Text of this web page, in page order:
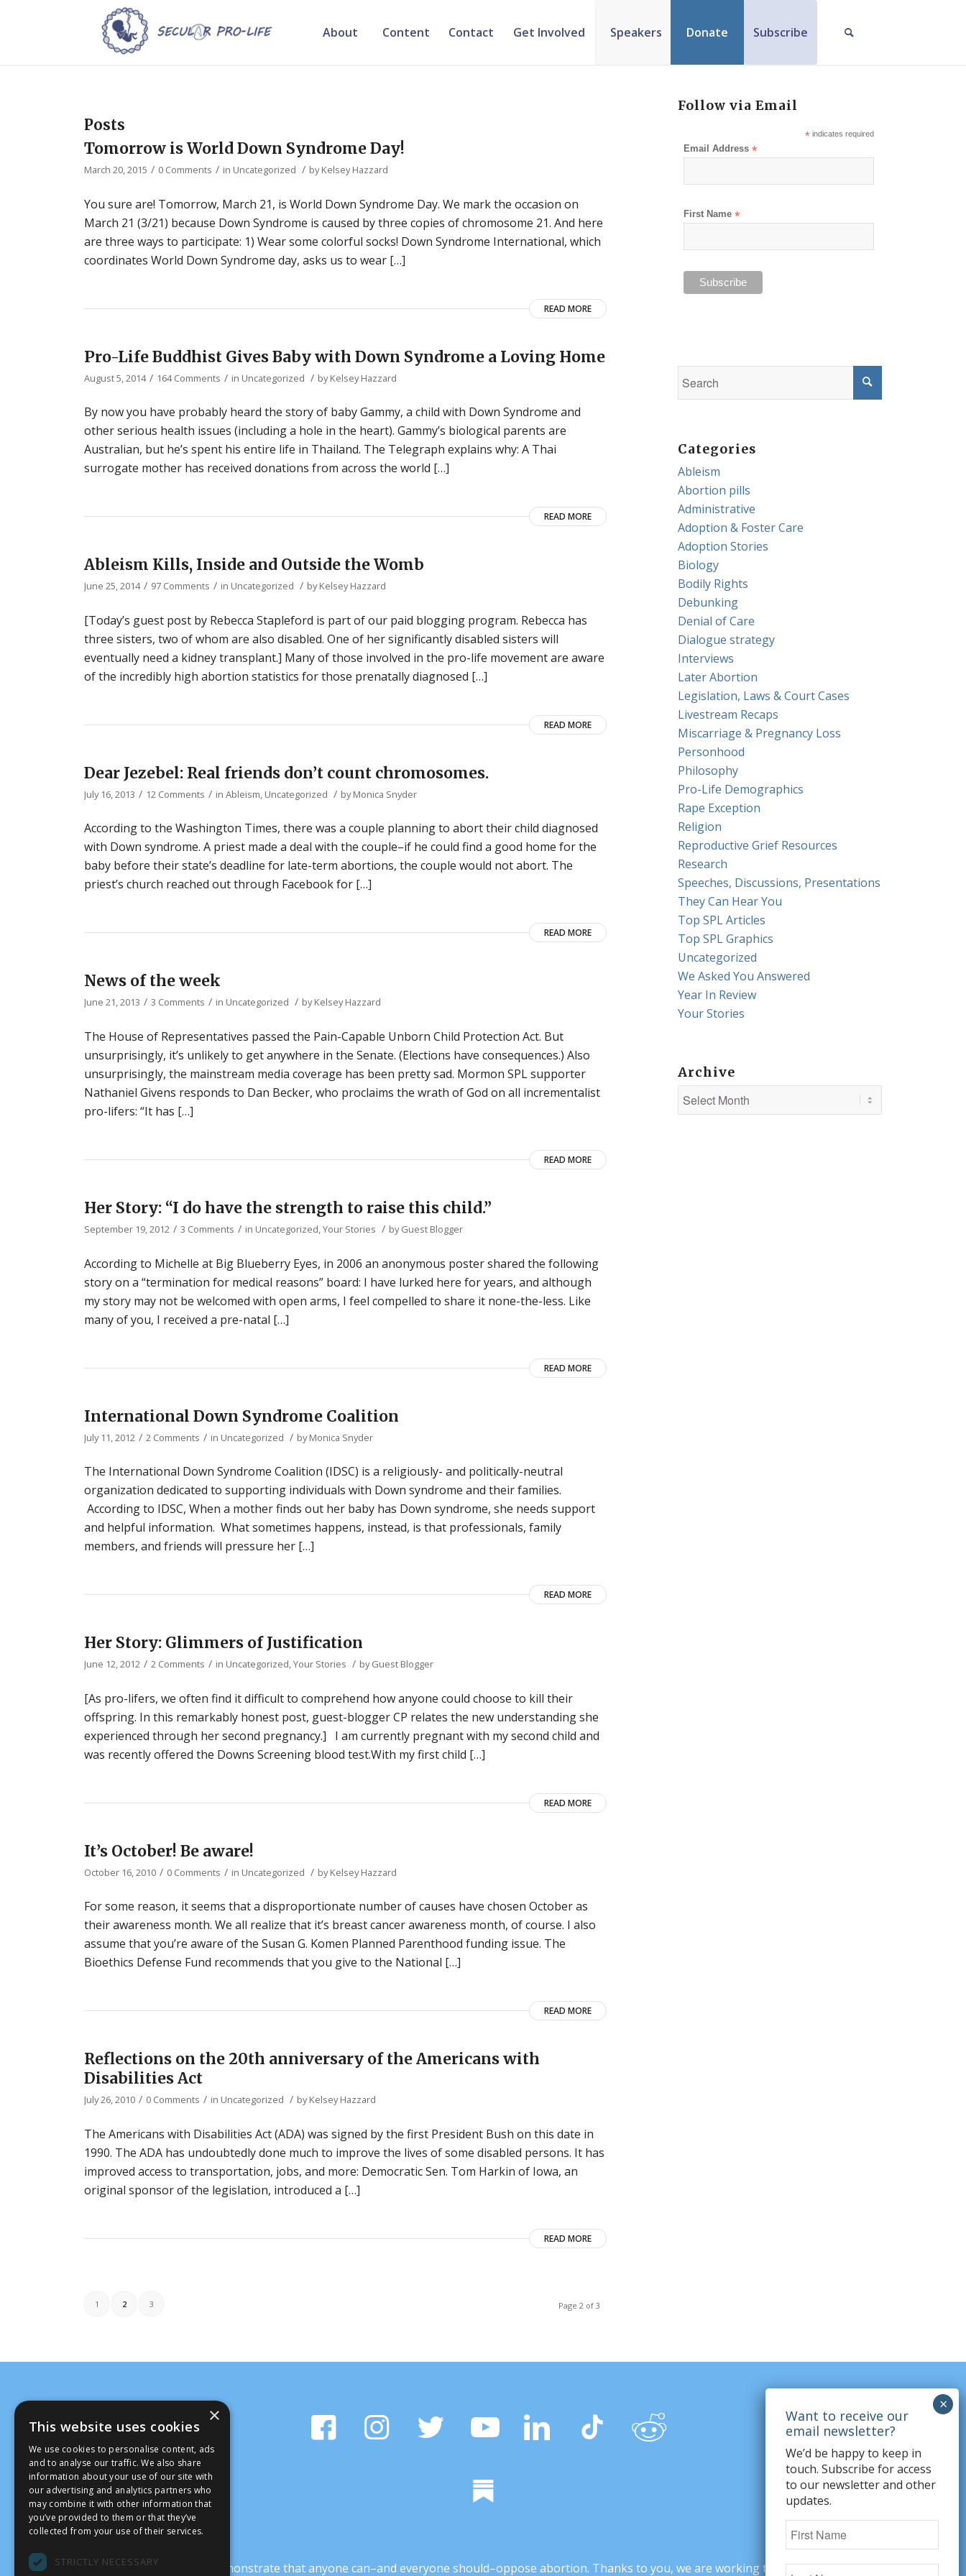
About Content Contact Get Involved Speakers Donate Subscribe
Posts
Tomorrow is World Down Syndrome Day!
March 20, 2015 / 0 Comments / in Uncategorized / byKelsey Hazzard
You sure are! Tomorrow, March 21, is World Down Syndrome Day. We mark the occasion on
March 21 (3/21) because Down Syndrome is caused by three copies of chromosome 21. And here
are three ways to participate: 1) Wear some colorful socks! Down Syndrome International, which
coordinates World Down Syndrome day, asks us to wear […]
READ MORE
Pro-Life Buddhist Gives Baby with Down Syndrome a Loving Home
August 5, 2014 / 164 Comments / in Uncategorized / byKelsey Hazzard
By now you have probably heard the story of baby Gammy, a child with Down Syndrome and
other serious health issues (including a hole in the heart). Gammy’s biological parents are
Australian, but he’s spent his entire life in Thailand. The Telegraph explains why: A Thai
surrogate mother has received donations from across the world […]
READ MORE
Ableism Kills, Inside and Outside the Womb
June 25, 2014 / 97 Comments / in Uncategorized / byKelsey Hazzard
[Today’s guest post by Rebecca Stapleford is part of our paid blogging program. Rebecca has
three sisters, two of whom are also disabled. One of her significantly disabled sisters will
eventually need a kidney transplant.] Many of those involved in the pro-life movement are aware
of the incredibly high abortion statistics for those prenatally diagnosed […]
READ MORE
Dear Jezebel: Real friends don’t count chromosomes.
July 16, 2013 / 12 Comments / inAbleism, Uncategorized / byMonica Snyder
According to the Washington Times, there was a couple planning to abort their child diagnosed
with Down syndrome. A priest made a deal with the couple–if he could find a good home for the
baby before their state’s deadline for late-term abortions, the couple would not abort. The
priest’s church reached out through Facebook for […]
READ MORE
News of the week
June 21, 2013 / 3 Comments / in Uncategorized / byKelsey Hazzard
The House of Representatives passed the Pain-Capable Unborn Child Protection Act. But
unsurprisingly, it’s unlikely to get anywhere in the Senate. (Elections have consequences.) Also
unsurprisingly, the mainstream media coverage has been pretty sad. Mormon SPL supporter
Nathaniel Givens responds to Dan Becker, who proclaims the wrath of God on all incrementalist
pro-lifers: “It has […]
READ MORE
Her Story: “I do have the strength to raise this child.”
September 19, 2012 / 3 Comments / in Uncategorized,Your Stories / byGuest Blogger
According to Michelle at Big Blueberry Eyes, in 2006 an anonymous poster shared the following
story on a “termination for medical reasons” board: I have lurked here for years, and although
my story may not be welcomed with open arms, I feel compelled to share it none-the-less. Like
many of you, I received a pre-natal […]
READ MORE
International Down Syndrome Coalition
July 11, 2012 / 2 Comments / in Uncategorized / byMonica Snyder
The International Down Syndrome Coalition (IDSC) is a religiously- and politically-neutral
organization dedicated to supporting individuals with Down syndrome and their families.
According to IDSC, When a mother finds out her baby has Down syndrome, she needs support
and helpful information. What sometimes happens, instead, is that professionals, family
members, and friends will pressure her […]
READ MORE
Her Story: Glimmers of Justification
June 12, 2012 / 2 Comments / in Uncategorized,Your Stories / byGuest Blogger
[As pro-lifers, we often find it difficult to comprehend how anyone could choose to kill their
offspring. In this remarkably honest post, guest-blogger CP relates the new understanding she
experienced through her second pregnancy.] I am currently pregnant with my second child and
was recently offered the Downs Screening blood test.With my first child […]
READ MORE
It’s October! Be aware!
October 16, 2010 / 0 Comments / in Uncategorized / byKelsey Hazzard
For some reason, it seems that a disproportionate number of causes have chosen October as
their awareness month. We all realize that it’s breast cancer awareness month, of course. I also
assume that you’re aware of the Susan G. Komen Planned Parenthood funding issue. The
Bioethics Defense Fund recommends that you give to the National […]
READ MORE
Reflections on the 20th anniversary of the Americans with
Disabilities Act
July 26, 2010 / 0 Comments / in Uncategorized / byKelsey Hazzard
The Americans with Disabilities Act (ADA) was signed by the first President Bush on this date in
1990. The ADA has undoubtedly done much to improve the lives of some disabled persons. It has
improved access to transportation, jobs, and more: Democratic Sen. Tom Harkin of Iowa, an
original sponsor of the legislation, introduced a […]
READ MORE
Page 2 of 3
1 2 3
Follow via Email
*indicates required
Email Address*
First Name*
Categories
Ableism
Abortion pills
Administrative
Adoption & Foster Care
Adoption Stories
Biology
Bodily Rights
Debunking
Denial of Care
Dialogue strategy
Interviews
Later Abortion
Legislation, Laws & Court Cases
Livestream Recaps
Miscarriage & Pregnancy Loss
Personhood
Philosophy
Pro-Life Demographics
Rape Exception
Religion
Reproductive Grief Resources
Research
Speeches, Discussions, Presentations
They Can Hear You
Top SPL Articles
Top SPL Graphics
Uncategorized
We Asked You Answered
Year In Review
Your Stories
Archive
It’s crucial that we demonstrate that anyone can–and everyone should–oppose abortion. Thanks to you, we are working to change minds,
We’d be happy to keep in
touch. Subscribe for access
to our newsletter and other
updates.
×
This website uses cookies
We use cookies to personalise content, ads
and to analyse our traffic. We also share
information about your use of our site with
our advertising and analytics partners who
may combine it with other information that
you’ve provided to them or that they’ve
collected from your use of their services.
STRICTLY NECESSARY